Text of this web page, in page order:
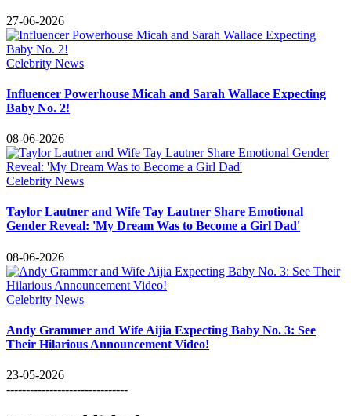
27-06-2026
Celebrity News
Influencer Powerhouse Micah and Sarah Wallace Expecting
Baby No. 2!
08-06-2026
Celebrity News
Taylor Lautner and Wife Tay Lautner Share Emotional
Gender Reveal: 'My Dream Was to Become a Girl Dad'
08-06-2026
Celebrity News
Andy Grammer and Wife Aijia Expecting Baby No. 3: See
Their Hilarious Announcement Video!
23-05-2026
-------------------------------